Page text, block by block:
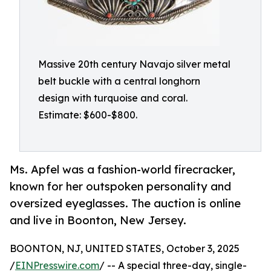
Massive 20th century Navajo silver metal
belt buckle with a central longhorn
design with turquoise and coral.
Estimate: $600-$800.
Ms. Apfel was a fashion-world firecracker,
known for her outspoken personality and
oversized eyeglasses. The auction is online
and live in Boonton, New Jersey.
BOONTON, NJ, UNITED STATES, October 3, 2025
/EINPresswire.com/ -- A special three-day, single-